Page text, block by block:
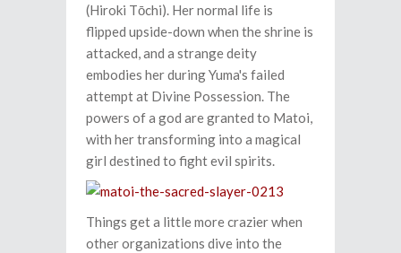
(Hiroki Tōchi). Her normal life is
flipped upside-down when the shrine is
attacked, and a strange deity
embodies her during Yuma's failed
attempt at Divine Possession. The
powers of a god are granted to Matoi,
with her transforming into a magical
girl destined to fight evil spirits.
Things get a little more crazier when
other organizations dive into the